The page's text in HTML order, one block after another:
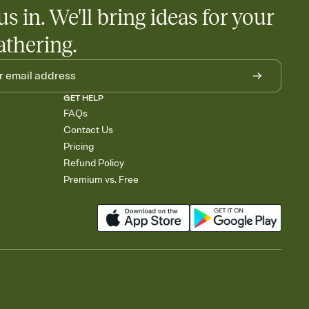
in. We'll bring ideas for your
GET HELP
FAQs
Contact Us
Pricing
Refund Policy
Premium vs. Free